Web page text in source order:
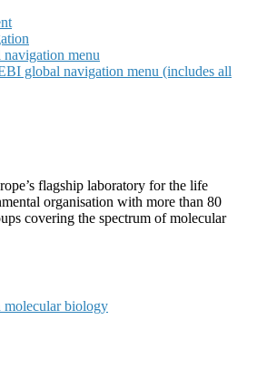
menu
global navigation menu (includes all
flagship laboratory for the life
organisation with more than 80
covering the spectrum of molecular
molecular biology